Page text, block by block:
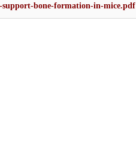
bone-formation-in-mice.pdf